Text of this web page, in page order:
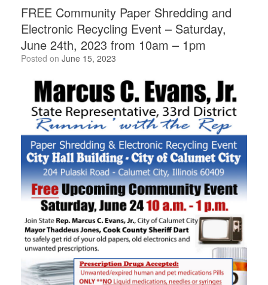
FREE Community Paper Shredding and
Electronic Recycling Event – Saturday,
June 24th, 2023 from 10am – 1pm
Posted on June 15, 2023